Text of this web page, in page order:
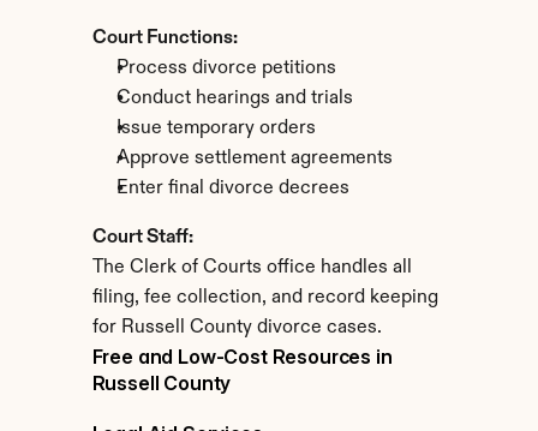
Court Functions:
Process divorce petitions
Conduct hearings and trials
Issue temporary orders
Approve settlement agreements
Enter final divorce decrees
Court Staff:
The Clerk of Courts office handles all
filing, fee collection, and record keeping
for Russell County divorce cases.
Free and Low-Cost Resources in
Russell County